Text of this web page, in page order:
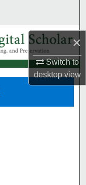
×
Switch to
desktopview